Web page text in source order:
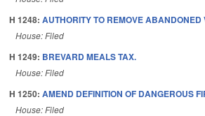
H 1248: AUTHORITY TO REMOVE ABANDONED
House: Filed
H 1249: BREVARD MEALS TAX.
House: Filed
H 1250: AMEND DEFINITION OF DANGEROUS
House: Filed